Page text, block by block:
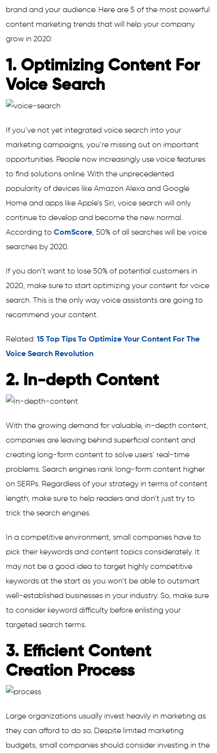
brand and your audience. Here are 5 of the most powerful
content marketing trends that will help your company
grow in 2020:
1. Optimizing Content For
Voice Search
If you’ve not yet integrated voice search into your
marketing campaigns, you’re missing out on important
opportunities. People now increasingly use voice features
to find solutions online. With the unprecedented
popularity of devices like Amazon Alexa and Google
Home and apps like Apple’s Siri, voice search will only
continue to develop and become the new normal.
According to ComScore, 50% of all searches will be voice
searches by 2020.
If you don’t want to lose 50% of potential customers in
2020, make sure to start optimizing your content for voice
search. This is the only way voice assistants are going to
recommend your content.
Related: 15 Top Tips To Optimize Your Content For The
Voice Search Revolution
2. In-depth Content
With the growing demand for valuable, in-depth content,
companies are leaving behind superficial content and
creating long-form content to solve users’ real-time
problems. Search engines rank long-form content higher
on SERPs. Regardless of your strategy in terms of content
length, make sure to help readers and don’t just try to
trick the search engines.
In a competitive environment, small companies have to
pick their keywords and content topics considerately. It
may not be a good idea to target highly competitive
keywords at the start as you won’t be able to outsmart
well-established businesses in your industry. So, make sure
to consider keyword difficulty before enlisting your
targeted search terms.
3. Efficient Content
Creation Process
Large organizations usually invest heavily in marketing as
they can afford to do so. Despite limited marketing
budgets, small companies should consider investing in the